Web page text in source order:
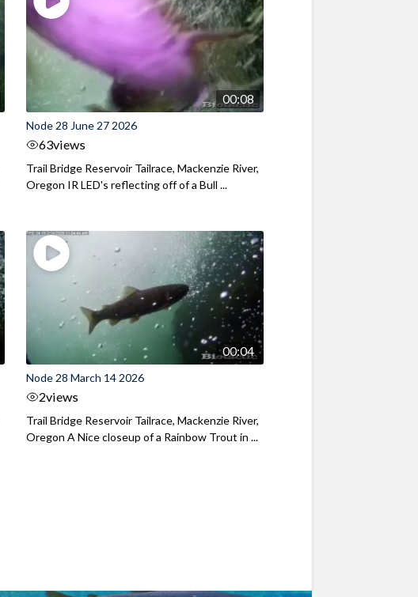
00:08
Node 28 June 27 2026
63views
Trail Bridge Reservoir Tailrace, Mackenzie River,
Oregon IR LED's reflecting off of a Bull ...
00:04
Node 28 March 14 2026
2views
Trail Bridge Reservoir Tailrace, Mackenzie River,
Oregon A Nice closeup of a Rainbow Trout in ...